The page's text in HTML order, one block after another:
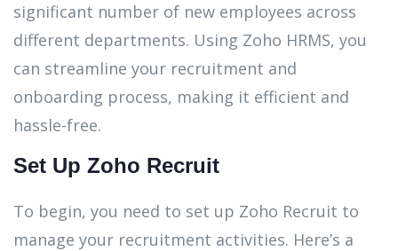
significant number of new employees across
different departments. Using Zoho HRMS, you
can streamline your recruitment and
onboarding process, making it efficient and
hassle-free.
Set Up Zoho Recruit
To begin, you need to set up Zoho Recruit to
manage your recruitment activities. Here’s a